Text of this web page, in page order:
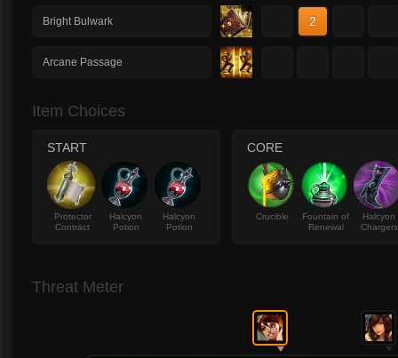
Bright Bulwark 2
Arcane Passage
Item Choices
START
Protector
Contract
Halcyon
Potion
Halcyon
Potion
CORE
Crucible
Fountain of
Renewal
Halcyon
Chargers
Threat Meter